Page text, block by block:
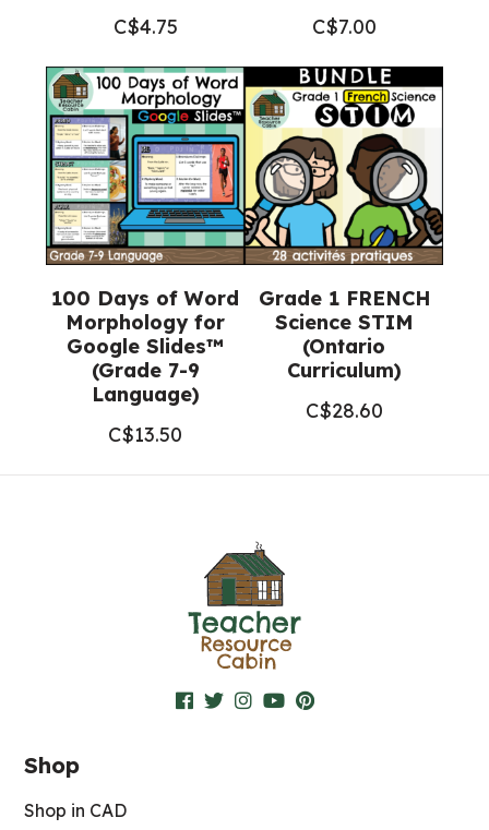
C$4.75
C$7.00
100 Days of Word
Morphology for
Google Slides™
(Grade 7-9
Language)
C$13.50
Grade 1 FRENCH
Science STIM
(Ontario
Curriculum)
C$28.60
Shop
Shop in CAD